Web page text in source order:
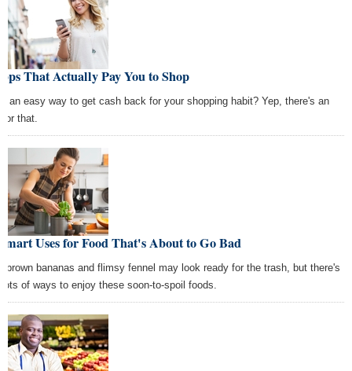
That Actually Pay You to Shop
an easy way to get cash back for your shopping habit? Yep, there's an
for that.
Uses for Food That's About to Go Bad
brown bananas and flimsy fennel may look ready for the trash, but there's
of ways to enjoy these soon-to-spoil foods.